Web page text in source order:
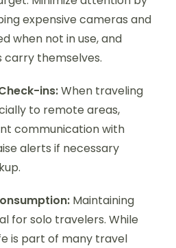
expensive cameras and
when not in use, and
carry themselves.
ins:When traveling
to remote areas,
communication with
alerts if necessary
Maintaining
for solo travelers. While
is part of many travel